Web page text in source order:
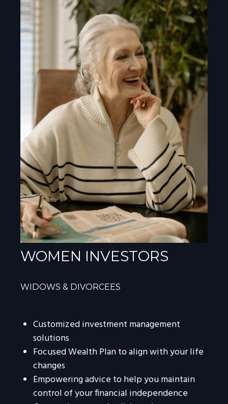
WOMEN INVESTORS
WIDOWS & DIVORCEES
Customized investment management
solutions
Focused Wealth Plan to align with your life
changes
Empowering advice to help you maintain
control of your financial independence